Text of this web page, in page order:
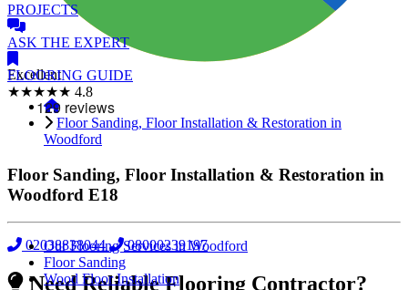
Excellent
★★★★★ 4.8
02038838044 08000239197
Need Reliable Flooring Contractor?
PROJECTS
ASK THE EXPERT
FLOORING GUIDE
Floor Sanding, Floor Installation & Restoration in
Woodford
Floor Sanding, Floor Installation & Restoration in
Woodford E18
Our Flooring Services in Woodford
Floor Sanding
Wood Floor Installation